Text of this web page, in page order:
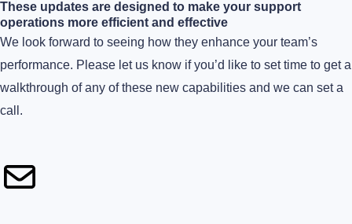
These updates are designed to make your support
operations more efficient and effective
We look forward to seeing how they enhance your team’s
performance. Please let us know if you’d like to set time to get a
walkthrough of any of these new capabilities and we can set a
call.